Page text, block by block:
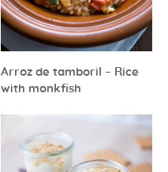
Arroz de tamboril – Rice
with monkfish